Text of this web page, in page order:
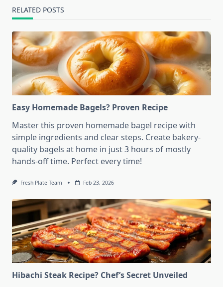
RELATED POSTS
Easy Homemade Bagels? Proven Recipe
Master this proven homemade bagel recipe with
simple ingredients and clear steps. Create bakery-
quality bagels at home in just 3 hours of mostly
hands-off time. Perfect every time!
Fresh Plate Team Feb 23, 2026
Hibachi Steak Recipe? Chef’s Secret Unveiled